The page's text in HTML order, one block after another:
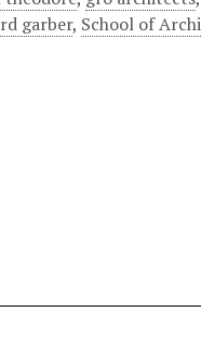
garber, School of